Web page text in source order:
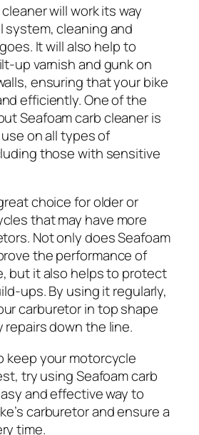
will work its way
cleaning and
It will also help to
up varnish and gunk on
ensuring that your bike
efficiently. One of the
Seafoam carb cleaner is
on all types of
those with sensitive
choice for older or
that may have more
Not only does Seafoam
the performance of
but it also helps to protect
ups. By using it regularly,
carburetor in top shape
repairs down the line.
keep your motorcycle
try using Seafoam carb
and effective way to
carburetor and ensure a
time.